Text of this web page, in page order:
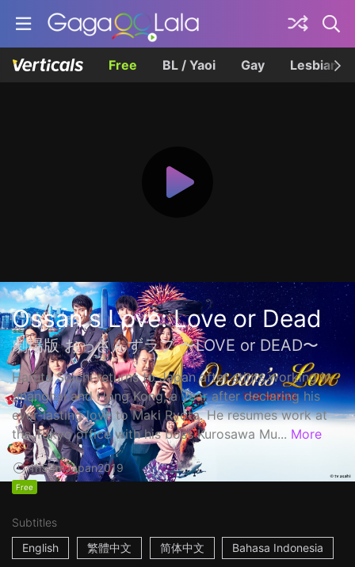
Free BL / Yaoi Gay Lesbian
Ossan's Love: Love or Dead
劇場版 おっさんずラブ 〜LOVE or DEAD〜
Haruta Soichi returns to Japan after stints working in
Shanghai and Hong Kong, a year after declaring his
ever-lasting love to Maki Ryota. He resumes work at
the Tokyo office with his boss Kurosawa Mu... More
1h53mJapan2019
Free
Subtitles
English
繁體中文 简体中文 Bahasa Indonesia